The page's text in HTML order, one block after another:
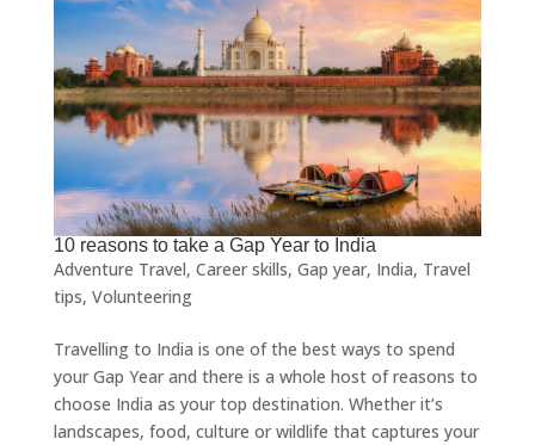
10 reasons to take a Gap Year to India
Adventure Travel, Career skills, Gap year, India, Travel
tips, Volunteering
Travelling to India is one of the best ways to spend
your Gap Year and there is a whole host of reasons to
choose India as your top destination. Whether it’s
landscapes, food, culture or wildlife that captures your